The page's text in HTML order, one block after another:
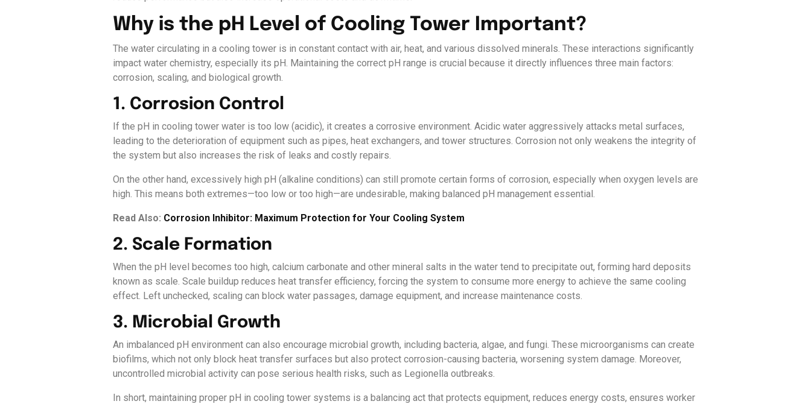
Why is the pH Level of Cooling Tower Important?
The water circulating in a cooling tower is in constant contact with air, heat, and various dissolved minerals. These interactions significantly
impact water chemistry, especially its pH. Maintaining the correct pH range is crucial because it directly influences three main factors:
corrosion, scaling, and biological growth.
1. Corrosion Control
If the pH in cooling tower water is too low (acidic), it creates a corrosive environment. Acidic water aggressively attacks metal surfaces,
leading to the deterioration of equipment such as pipes, heat exchangers, and tower structures. Corrosion not only weakens the integrity of
the system but also increases the risk of leaks and costly repairs.
On the other hand, excessively high pH (alkaline conditions) can still promote certain forms of corrosion, especially when oxygen levels are
high. This means both extremes—too low or too high—are undesirable, making balanced pH management essential.
Read Also: Corrosion Inhibitor: Maximum Protection for Your Cooling System
2. Scale Formation
When the pH level becomes too high, calcium carbonate and other mineral salts in the water tend to precipitate out, forming hard deposits
known as scale. Scale buildup reduces heat transfer efficiency, forcing the system to consume more energy to achieve the same cooling
effect. Left unchecked, scaling can block water passages, damage equipment, and increase maintenance costs.
3. Microbial Growth
An imbalanced pH environment can also encourage microbial growth, including bacteria, algae, and fungi. These microorganisms can create
biofilms, which not only block heat transfer surfaces but also protect corrosion-causing bacteria, worsening system damage. Moreover,
uncontrolled microbial activity can pose serious health risks, such as Legionella outbreaks.
In short, maintaining proper pH in cooling tower systems is a balancing act that protects equipment, reduces energy costs, ensures worker